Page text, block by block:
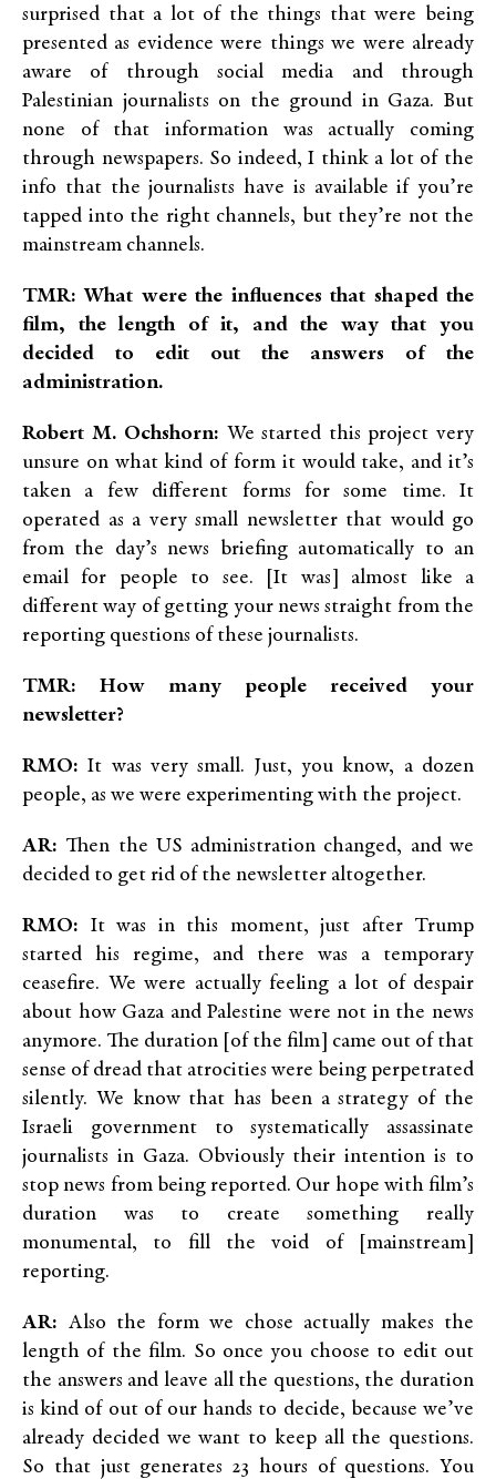
surprised that a lot of the things that were being
presented as evidence were things we were already
aware of through social media and through
Palestinian journalists on the ground in Gaza. But
none of that information was actually coming
through newspapers. So indeed, I think a lot of the
info that the journalists have is available if you’re
tapped into the right channels, but they’re not the
mainstream channels.
TMR: What were the influences that shaped the
film, the length of it, and the way that you
decided to edit out the answers of the
administration.
Robert M. Ochshorn: We started this project very
unsure on what kind of form it would take, and it’s
taken a few different forms for some time. It
operated as a very small newsletter that would go
from the day’s news briefing automatically to an
email for people to see. [It was] almost like a
different way of getting your news straight from the
reporting questions of these journalists.
TMR: How many people received your
newsletter?
RMO: It was very small. Just, you know, a dozen
people, as we were experimenting with the project.
AR: Then the US administration changed, and we
decided to get rid of the newsletter altogether.
RMO: It was in this moment, just after Trump
started his regime, and there was a temporary
ceasefire. We were actually feeling a lot of despair
about how Gaza and Palestine were not in the news
anymore. The duration [of the film] came out of that
sense of dread that atrocities were being perpetrated
silently. We know that has been a strategy of the
Israeli government to systematically assassinate
journalists in Gaza. Obviously their intention is to
stop news from being reported. Our hope with film’s
duration was to create something really
monumental, to fill the void of [mainstream]
reporting.
AR: Also the form we chose actually makes the
length of the film. So once you choose to edit out
the answers and leave all the questions, the duration
is kind of out of our hands to decide, because we’ve
already decided we want to keep all the questions.
So that just generates 23 hours of questions. You